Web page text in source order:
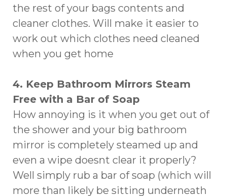
the rest of your bags contents and
cleaner clothes. Will make it easier to
work out which clothes need cleaned
when you get home
4. Keep Bathroom Mirrors Steam
Free with a Bar of Soap
How annoying is it when you get out of
the shower and your big bathroom
mirror is completely steamed up and
even a wipe doesnt clear it properly?
Well simply rub a bar of soap (which will
more than likely be sitting underneath